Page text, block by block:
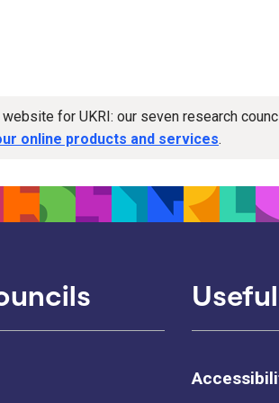
for UKRI: our seven research
online products and services.